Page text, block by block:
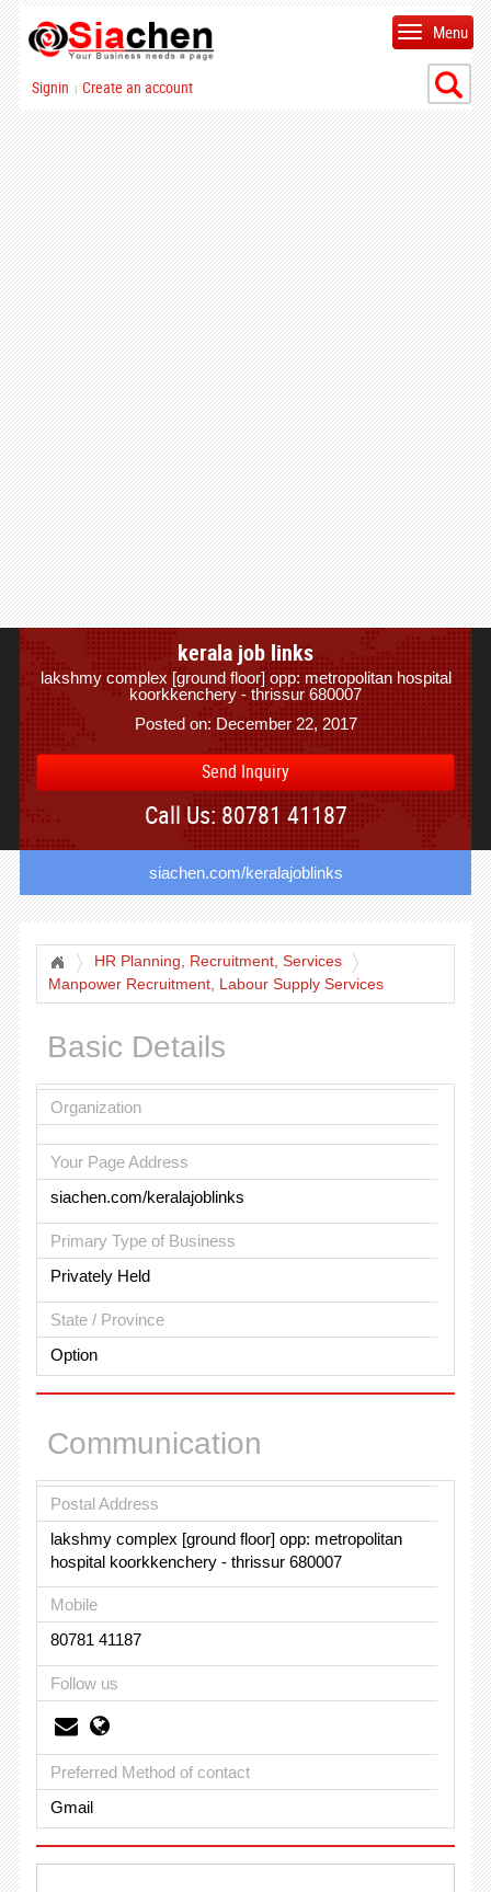
Signin | Create an account
Menu
kerala job links
lakshmy complex [ground floor] opp: metropolitan hospital
koorkkenchery - thrissur 680007
Posted on: December 22, 2017
Send Inquiry
Call Us: 80781 41187
siachen.com/keralajoblinks
HR Planning, Recruitment, Services
Manpower Recruitment, Labour Supply Services
Basic Details
Organization
Your Page Address
siachen.com/keralajoblinks
Primary Type of Business
Privately Held
State / Province
Option
Communication
Postal Address
lakshmy complex [ground floor] opp: metropolitan
hospital koorkkenchery - thrissur 680007
Mobile
80781 41187
Follow us
Preferred Method of contact
Gmail